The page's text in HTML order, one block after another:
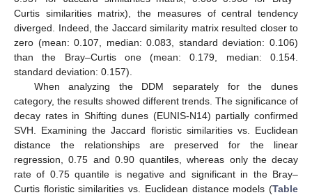
Curtis similarities matrix), the measures of central tendency
diverged. Indeed, the Jaccard similarity matrix resulted closer to
zero (mean: 0.107, median: 0.083, standard deviation: 0.106)
than the Bray–Curtis one (mean: 0.179, median: 0.154.
standard deviation: 0.157).
When analyzing the DDM separately for the dunes
category, the results showed different trends. The significance of
decay rates in Shifting dunes (EUNIS-N14) partially confirmed
SVH. Examining the Jaccard floristic similarities vs. Euclidean
distance the relationships are preserved for the linear
regression, 0.75 and 0.90 quantiles, whereas only the decay
rate of 0.75 quantile is negative and significant in the Bray–
Curtis floristic similarities vs. Euclidean distance models (Table